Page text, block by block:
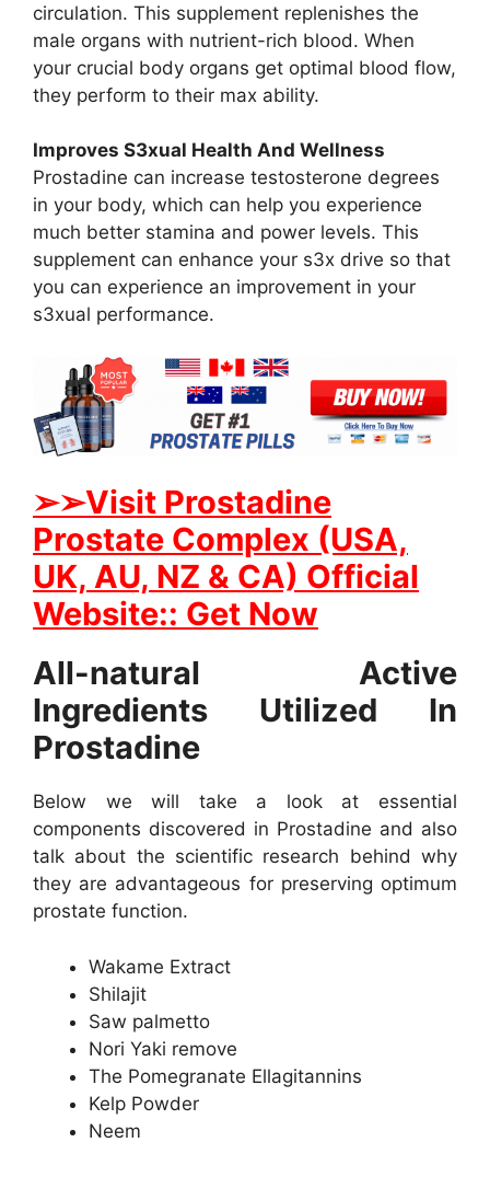
circulation. This supplement replenishes the
male organs with nutrient-rich blood. When
your crucial body organs get optimal blood flow,
they perform to their max ability.
Improves S3xual Health And Wellness
Prostadine can increase testosterone degrees
in your body, which can help you experience
much better stamina and power levels. This
supplement can enhance your s3x drive so that
you can experience an improvement in your
s3xual performance.
➢➢Visit Prostadine
Prostate Complex (USA,
UK, AU, NZ & CA) Official
Website:: Get Now
All-natural Active
Ingredients Utilized In
Prostadine
Below we will take a look at essential
components discovered in Prostadine and also
talk about the scientific research behind why
they are advantageous for preserving optimum
prostate function.
Wakame Extract
Shilajit
Saw palmetto
Nori Yaki remove
The Pomegranate Ellagitannins
Kelp Powder
Neem